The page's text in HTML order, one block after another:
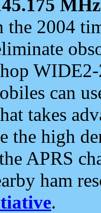
MHz
the 2004
can
takes
the high
APRS
ham
.